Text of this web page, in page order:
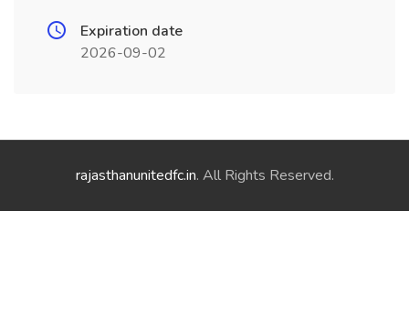
Expiration date
2026-09-02
rajasthanunitedfc.in. All Rights Reserved.